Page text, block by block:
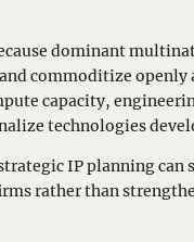
dominant
commoditize openly
capacity,
technologies
IP planning
rather than